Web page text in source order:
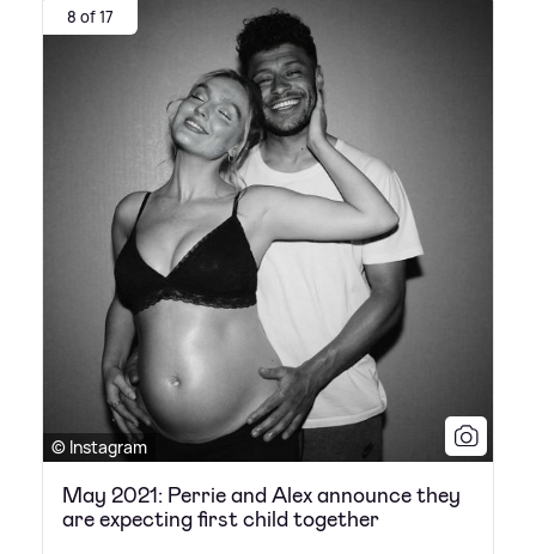
8 of 17
© Instagram
May 2021: Perrie and Alex announce they
are expecting first child together